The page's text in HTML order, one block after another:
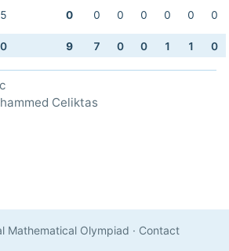
0 0 0 0 0 0 0
9 7 0 0 1 1 0
Celiktas
Mathematical Olympiad · Contact